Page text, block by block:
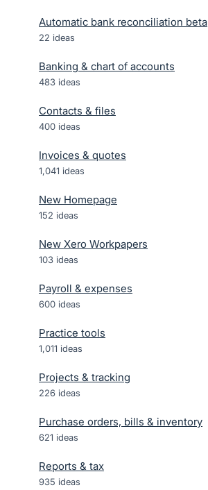
Automatic bank reconciliation beta
22 ideas
Banking & chart of accounts
483 ideas
Contacts & files
400 ideas
Invoices & quotes
1,041 ideas
New Homepage
152 ideas
New Xero Workpapers
103 ideas
Payroll & expenses
600 ideas
Practice tools
1,011 ideas
Projects & tracking
226 ideas
Purchase orders, bills & inventory
621 ideas
Reports & tax
935 ideas